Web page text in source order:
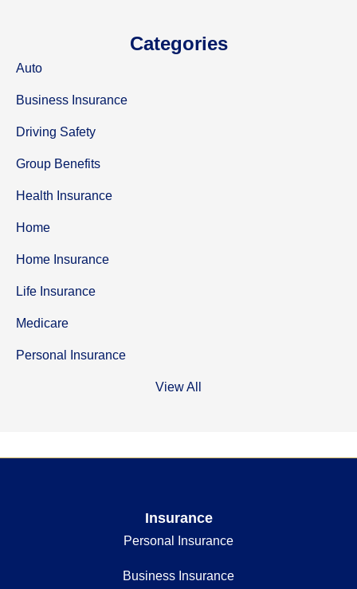
Categories
Auto
Business Insurance
Driving Safety
Group Benefits
Health Insurance
Home
Home Insurance
Life Insurance
Medicare
Personal Insurance
View All
Insurance
Personal Insurance
Business Insurance